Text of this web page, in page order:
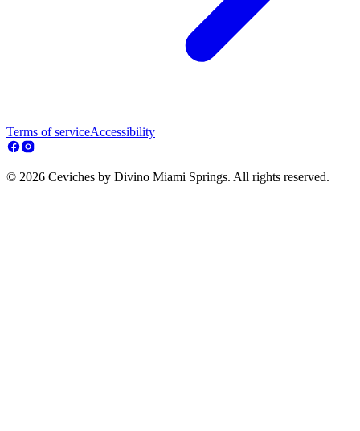
Terms of serviceAccessibility
© 2026 Ceviches by Divino Miami Springs. All rights reserved.